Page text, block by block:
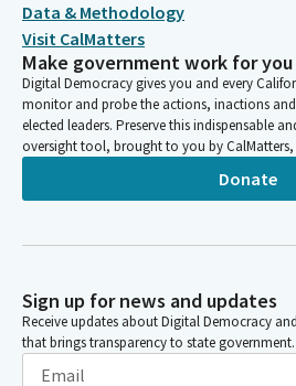
Data & Methodology
Visit CalMatters
Make government work for you
Digital Democracy gives you and every
monitor and probe the actions, inactions
elected leaders. Preserve this indispensable
oversight tool, brought to you by
Donate
Sign up for news and updates
Receive updates about Digital Democracy
that brings transparency to state government.